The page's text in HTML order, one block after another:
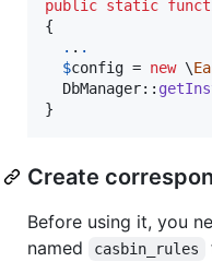
public static
{
. . .
$config = new \
  DbManager::
}
Create
Before using it, you
named
casbin_rules